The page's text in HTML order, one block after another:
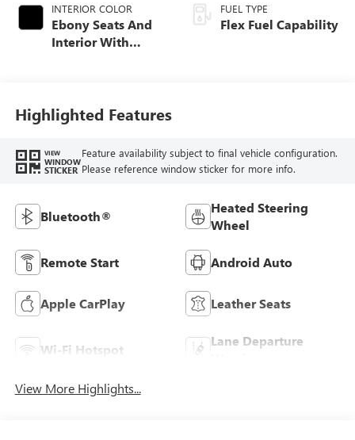
INTERIOR COLOR
Ebony Seats And
Interior With
FUEL TYPE
Flex Fuel Capability
Highlighted Features
VIEW
WINDOW
STICKER
Feature availability subject to final vehicle configuration.
Please reference window sticker for more info.
Bluetooth®
Heated Steering
Wheel
Remote Start Android Auto
Apple CarPlay Leather Seats
Wi-Fi Hotspot
Lane Departure
View More Highlights...